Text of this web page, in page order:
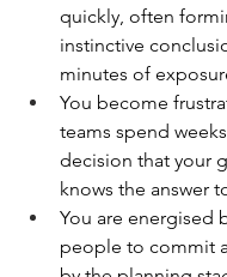
quickly, often
instinctive
minutes of
You become
teams spend
decision that your
knows the answer
You are energised
people to commit